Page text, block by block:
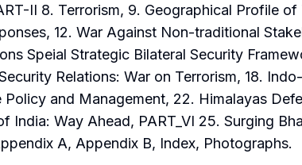
II 8. Terrorism, 9. Geographical Profile
12. War Against Non-traditional
Speial Strategic Bilateral Security
Relations: War on Terrorism, 18.
and Management, 22. Himalayas
Way Ahead, PART_VI 25. Surging
A, Appendix B, Index, Photographs.